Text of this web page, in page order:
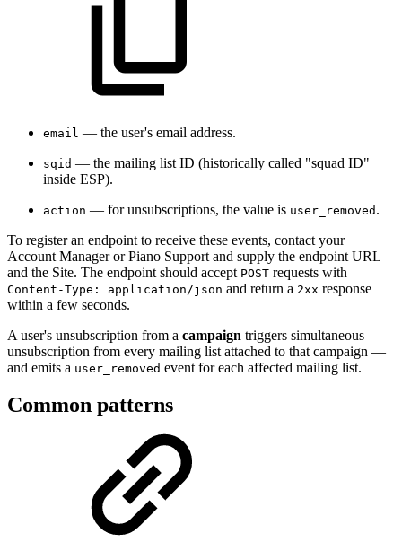
email — the user's email address.
sqid — the mailing list ID (historically called "squad ID"
inside ESP).
action — for unsubscriptions, the value is user_removed .
To register an endpoint to receive these events, contact your
Account Manager or Piano Support and supply the endpoint URL
and the Site. The endpoint should accept POST requests with
Content-Type: application/json and return a 2xx response
within a few seconds.
A user's unsubscription from a campaign triggers simultaneous
unsubscription from every mailing list attached to that campaign —
and emits a user_removed event for each affected mailing list.
Common patterns